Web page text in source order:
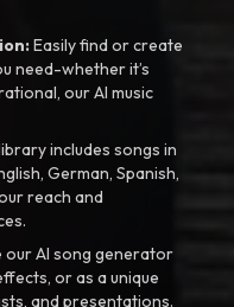
Easily find or create
need-whether it’s
our AI music
includes songs in
German, Spanish,
reach and
our AI song generator
or as a unique
and presentations.